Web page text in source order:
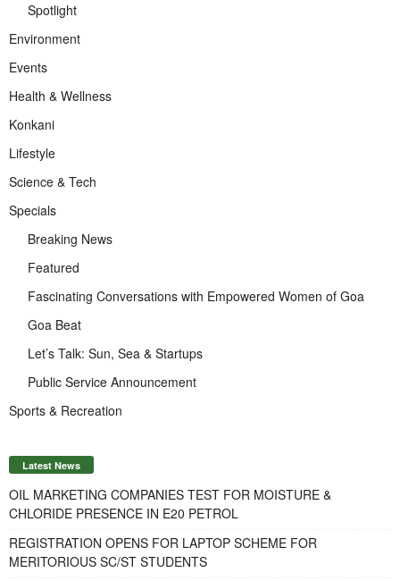
Spotlight
Environment
Events
Health & Wellness
Konkani
Lifestyle
Science & Tech
Specials
Breaking News
Featured
Fascinating Conversations with Empowered Women of Goa
Goa Beat
Let’s Talk: Sun, Sea & Startups
Public Service Announcement
Sports & Recreation
Latest News
OIL MARKETING COMPANIES TEST FOR MOISTURE &
CHLORIDE PRESENCE IN E20 PETROL
REGISTRATION OPENS FOR LAPTOP SCHEME FOR
MERITORIOUS SC/ST STUDENTS